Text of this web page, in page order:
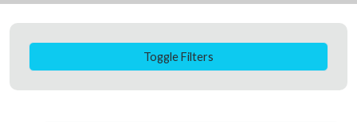
Toggle Filters